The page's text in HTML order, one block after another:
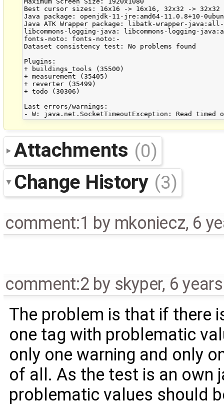
Best cursor sizes: 16x16 -> 16x16, 32x32 -> 32x32
Java package: openjdk-11-jre:amd64-11.0.8+10-
Java ATK Wrapper package: libatk-wrapper-
libcommons-logging-java: libcommons-logging-
fonts-noto: fonts-noto:-
Dataset consistency test: No problems found
Plugins:
+ buildings_tools (35500)
+ measurement (35405)
+ reverter (35499)
+ todo (30306)
Last errors/warnings:
Attachments (0)
Change History (3)
comment:1 by mkoniecz, 6
comment:2 by skyper, 6
The problem is that if there
one tag with problematic
only one warning and only
of all. As the test is an own
problematic values should